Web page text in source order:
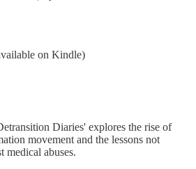
on Kindle)
Diaries' explores the rise of
movement and the lessons not
medical abuses.